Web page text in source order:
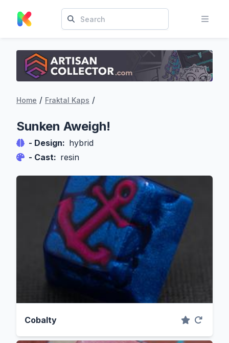
Home / Fraktal Kaps /
Sunken Aweigh!
- Design: hybrid
- Cast: resin
Cobalty